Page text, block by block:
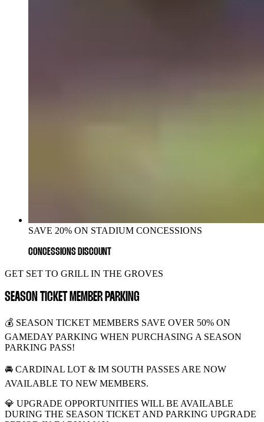
SAVE 20% ON STADIUM CONCESSIONS
CONCESSIONS DISCOUNT
GET SET TO GRILL IN THE GROVES
SEASON TICKET MEMBER PARKING
💰 SEASON TICKET MEMBERS SAVE OVER 50% ON
GAMEDAY PARKING WHEN PURCHASING A SEASON
PARKING PASS!
🚘 CARDINAL LOT & IM SOUTH PASSES ARE NOW
AVAILABLE TO NEW MEMBERS.
💎 UPGRADE OPPORTUNITIES WILL BE AVAILABLE
DURING THE SEASON TICKET AND PARKING UPGRADE